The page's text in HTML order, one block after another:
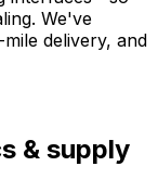
We've
delivery, and
& supply